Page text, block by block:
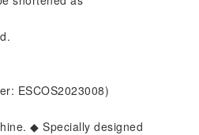
ESCOS2023008)
◆ Specially designed